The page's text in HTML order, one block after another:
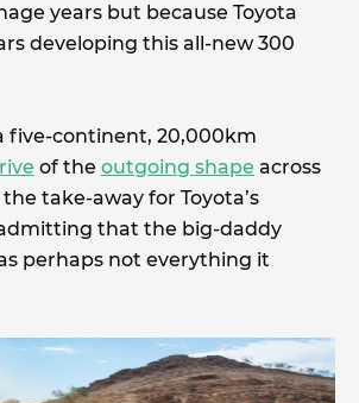
years but because Toyota
developing this all-new 300
five-continent, 20,000km
of the outgoing shape across
the take-away for Toyota’s
that the big-daddy
perhaps not everything it